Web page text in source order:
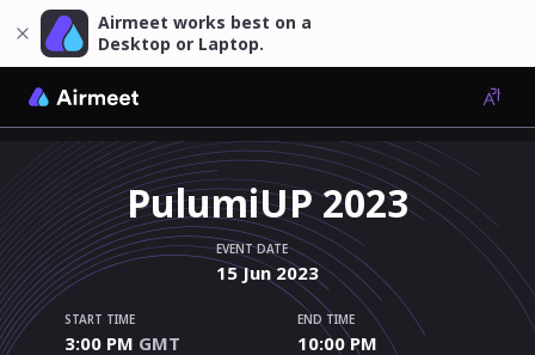
Airmeet works best on a
Desktop or Laptop.
PulumiUP 2023
EVENT DATE
15 Jun 2023
START TIME
3:00 PM GMT
END TIME
10:00 PM